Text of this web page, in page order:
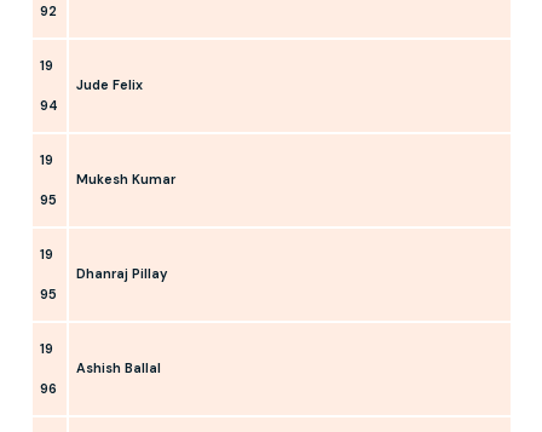
92
19
94
Jude Felix
19
95
Mukesh Kumar
19
95
Dhanraj Pillay
19
96
Ashish Ballal